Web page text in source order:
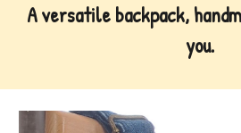
Aversatile backpack,
you.